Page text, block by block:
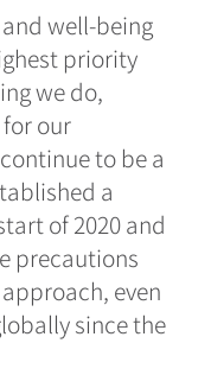
well-being
priority
we do,
our
to be a
a
of 2020 and
precautions
even
since the